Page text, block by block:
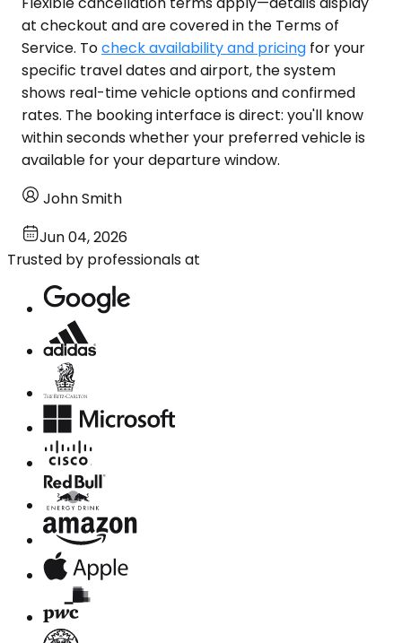
at checkout and are covered in the Terms of
Service. Tocheck availability and pricing for your
specific travel dates and airport, the system
shows real-time vehicle options and confirmed
rates. The booking interface is direct: you'll know
within seconds whether your preferred vehicle is
available for your departure window.
John Smith
Jun 04, 2026
Trusted by professionals at